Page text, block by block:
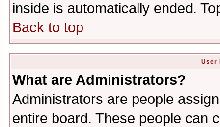
inside is automatically ended.
Back to top
User
What are Administrators?
Administrators are people
entire board. These people can